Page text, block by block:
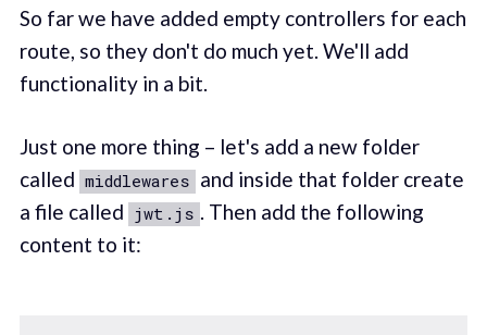
So far we have added empty controllers for each
route, so they don't do much yet. We'll add
functionality in a bit.
Just one more thing – let's add a new folder
called middlewares and inside that folder create
a file called jwt.js . Then add the following
content to it: